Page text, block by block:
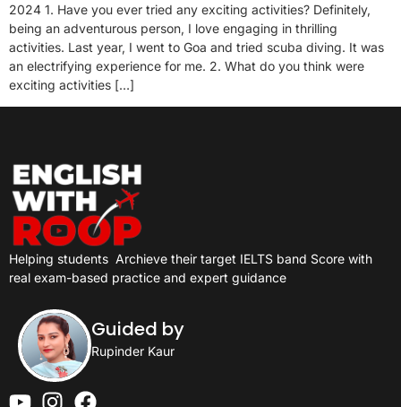
2024 1. Have you ever tried any exciting activities? Definitely,
being an adventurous person, I love engaging in thrilling
activities. Last year, I went to Goa and tried scuba diving. It was
an electrifying experience for me. 2. What do you think were
exciting activities […]
Helping students Archieve their target IELTS band Score with
real exam-based practice and expert guidance
Guided by
Rupinder Kaur